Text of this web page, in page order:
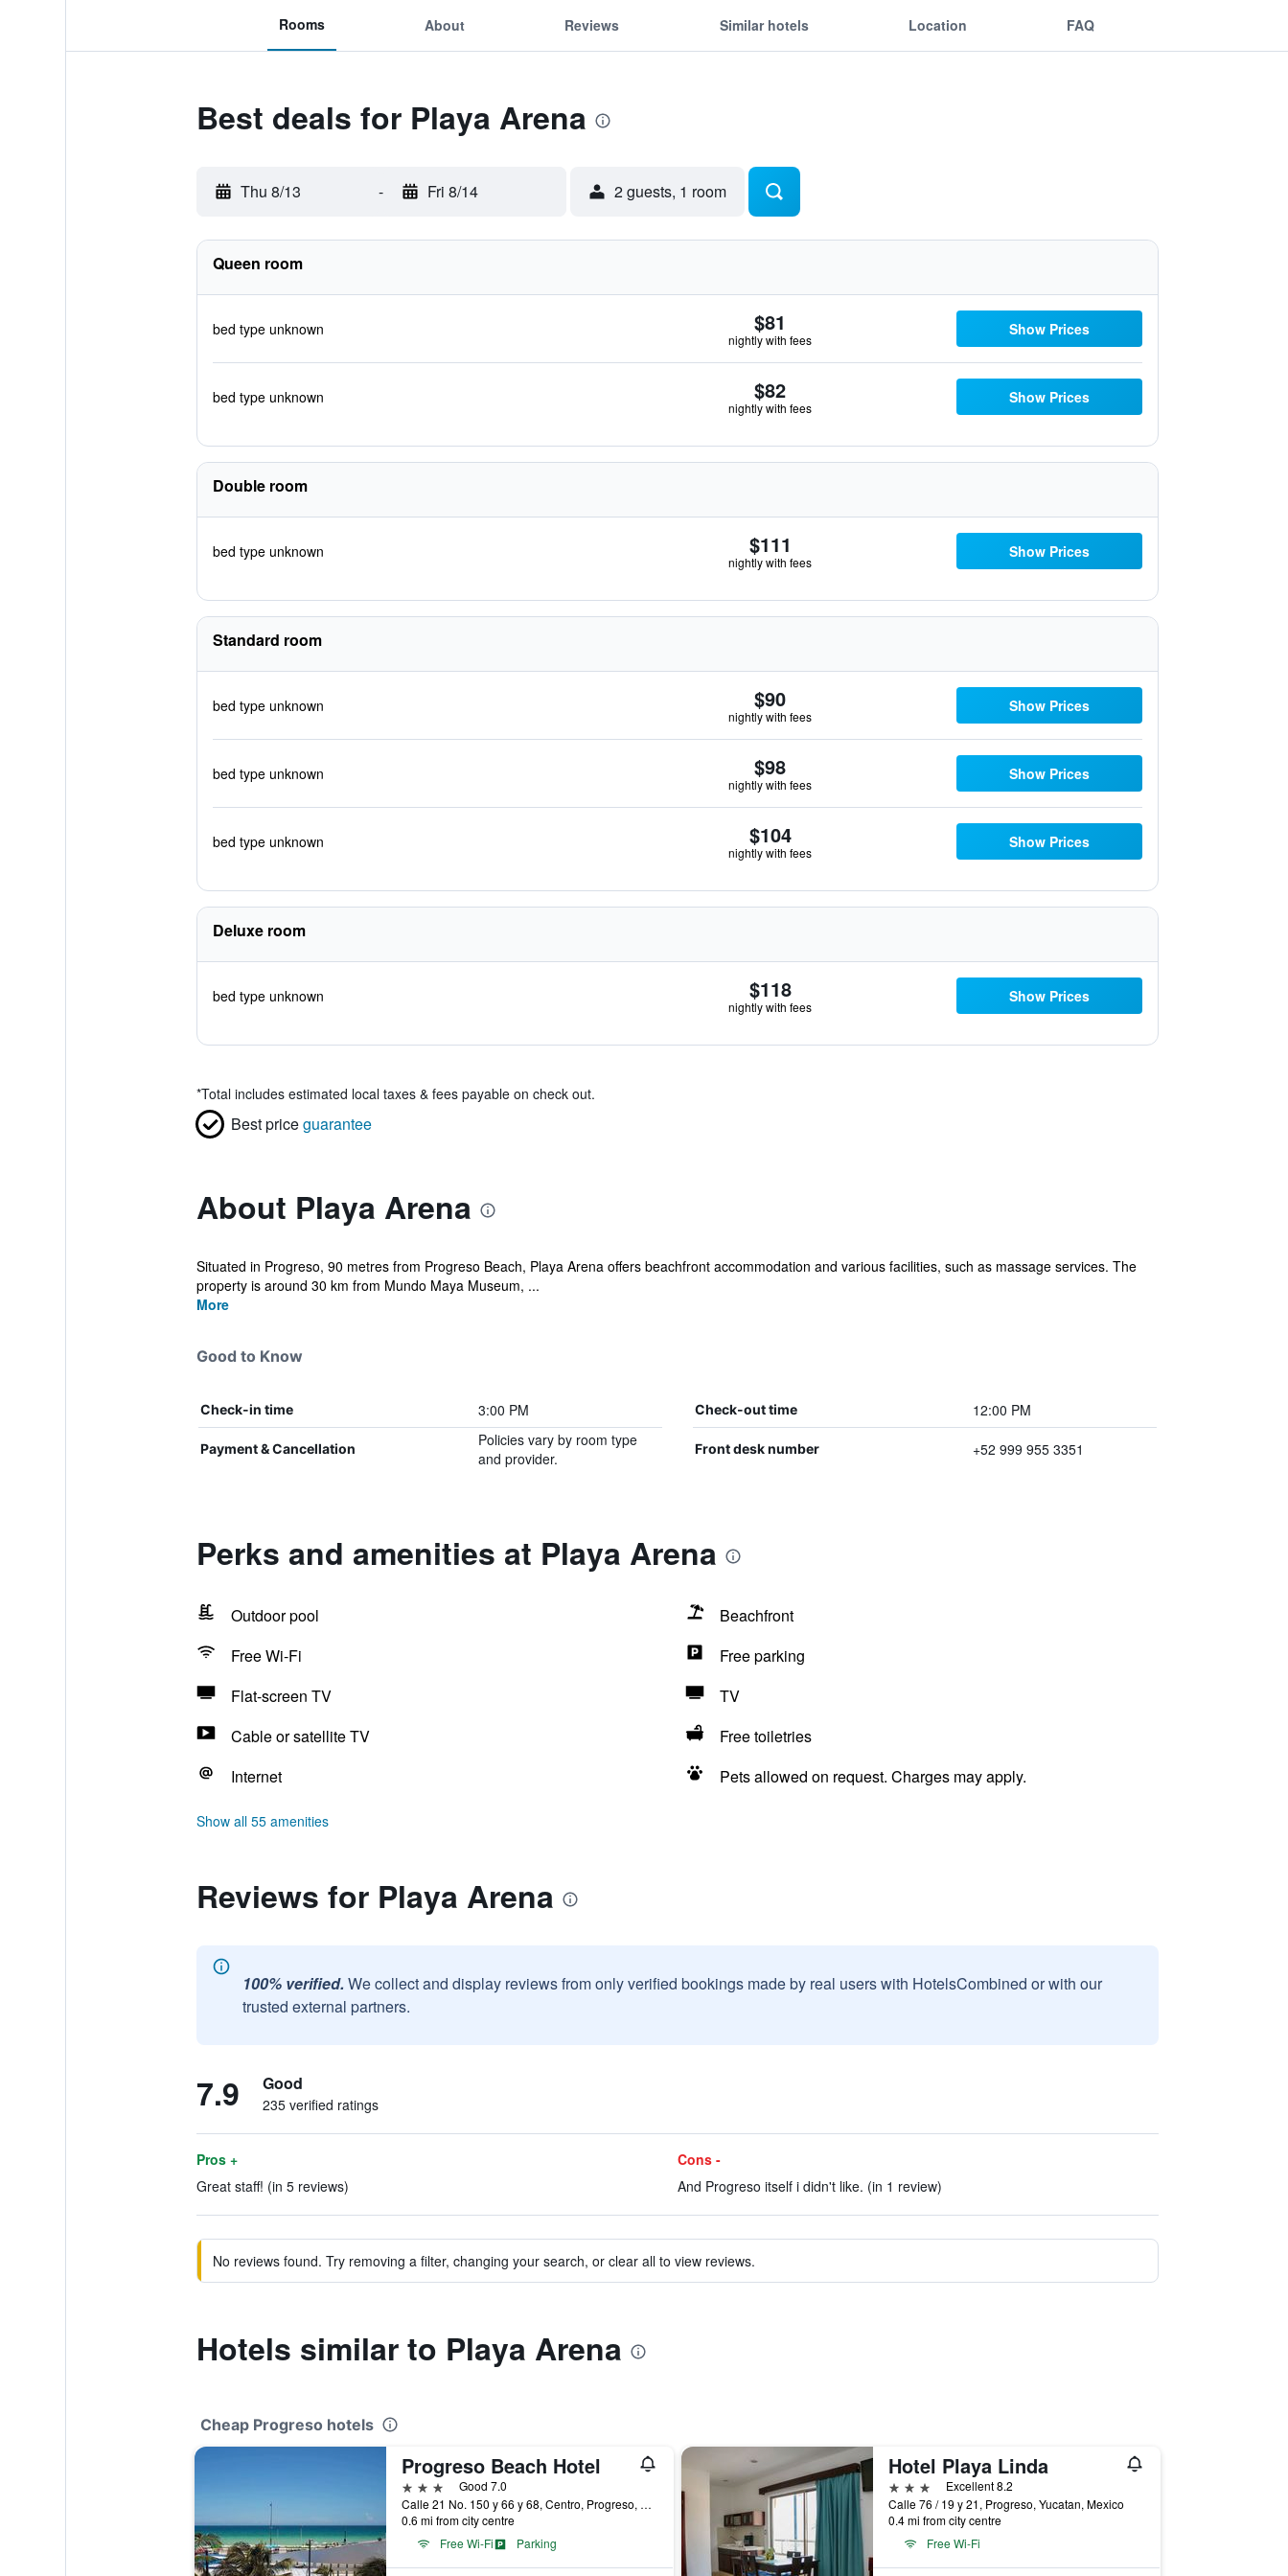
Rooms About Reviews Similar hotels Location FAQ
Best deals for Playa Arena
Thu 8/13 - Fri 8/14 2 guests, 1 room
Queen room
bed type unknown $81
nightly with fees
Show Prices
bed type unknown $82
nightly with fees
Show Prices
Double room
bed type unknown $111
nightly with fees
Show Prices
Standard room
bed type unknown $90
nightly with fees
Show Prices
bed type unknown $98
nightly with fees
Show Prices
bed type unknown $104
nightly with fees
Show Prices
Deluxe room
bed type unknown $118
nightly with fees
Show Prices
*Total includes estimated local taxes & fees payable on check out.
Best priceguarantee
About Playa Arena
Situated in Progreso, 90 metres from Progreso Beach, Playa Arena offers beachfront accommodation and various facilities, such as massage services. The
property is around 30 km from Mundo Maya Museum, ...
More
Good to Know
Check-in time 3:00 PM Check-out time 12:00 PM
Payment & Cancellation
Policies vary by room type
and provider.
Front desk number +52 999 955 3351
Perks and amenities at Playa Arena
Outdoor pool
Beachfront
Free Wi-Fi
Free parking
Flat-screen TV
TV
Cable or satellite TV
Free toiletries
Internet
Pets allowed on request. Charges may apply.
Show all 55 amenities
Reviews for Playa Arena
100% verified. We collect and display reviews from only verified bookings made by real users with HotelsCombined or with our
trusted external partners.
7.9 Good
235 verified ratings
Pros +
Great staff! (in 5 reviews)
Cons -
And Progreso itself i didn't like. (in 1 review)
No reviews found. Try removing a filter, changing your search, or clear all to view reviews.
Hotels similar to Playa Arena
Cheap Progreso hotels
Progreso Beach Hotel
3 stars
Good 7.0
Calle 21 No. 150 y 66 y 68, Centro, Progreso, Yucatan, Mexico
0.6 mi from city centre
Free Wi-Fi
Parking
Hotel Playa Linda
3 stars
Excellent 8.2
Calle 76 / 19 y 21, Progreso, Yucatan, Mexico
0.4 mi from city centre
Free Wi-Fi